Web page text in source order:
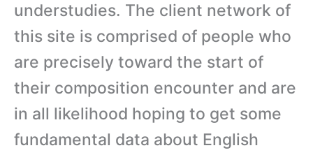
understudies. The client network of
this site is comprised of people who
are precisely toward the start of
their composition encounter and are
in all likelihood hoping to get some
fundamental data about English